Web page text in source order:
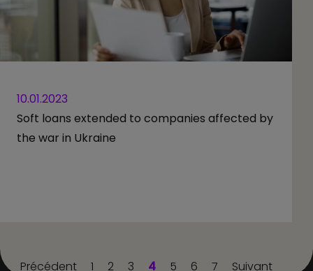
10.01.2023
Soft loans extended to companies affected by
the war in Ukraine
Précédent 1 2 3 4 5 6 7 Suivant